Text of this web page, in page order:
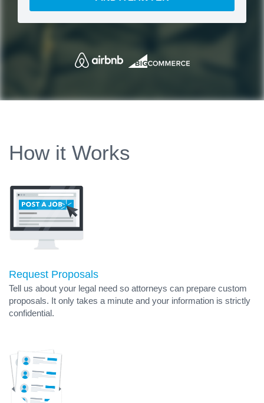
How it Works
Request Proposals
Tell us about your legal need so attorneys can prepare custom
proposals. It only takes a minute and your information is strictly
confidential.